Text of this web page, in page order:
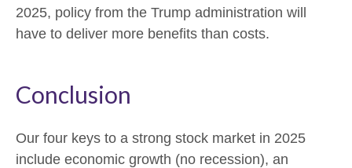
2025, policy from the Trump administration will
have to deliver more benefits than costs.
Conclusion
Our four keys to a strong stock market in 2025
include economic growth (no recession), an